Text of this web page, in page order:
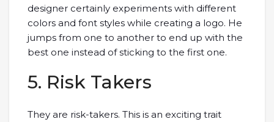
designer certainly experiments with different
colors and font styles while creating a logo. He
jumps from one to another to end up with the
best one instead of sticking to the first one.
5. Risk Takers
They are risk-takers. This is an exciting trait